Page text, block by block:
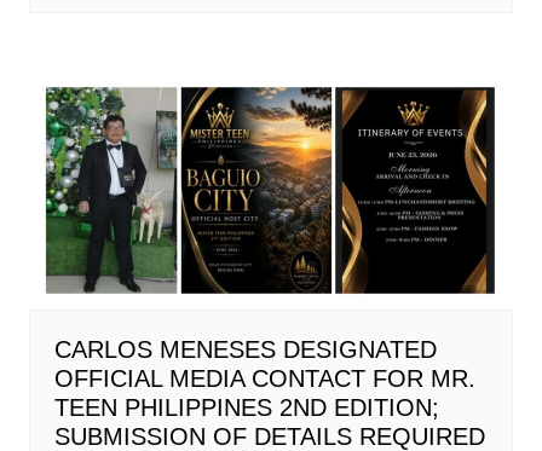
CARLOS MENESES DESIGNATED
OFFICIAL MEDIA CONTACT FOR MR.
TEEN PHILIPPINES 2ND EDITION;
SUBMISSION OF DETAILS REQUIRED